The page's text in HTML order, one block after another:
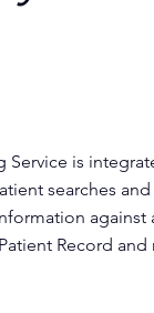
Service is
searches
against
Record and